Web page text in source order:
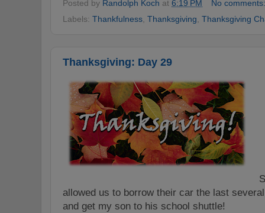
Posted by Randolph Koch at 6:19 PM
No
Labels: Thankfulness, Thanksgiving, Thanksgiving
Thanksgiving: Day 29
allowed us to borrow their car the last
and get my son to his school shuttle!